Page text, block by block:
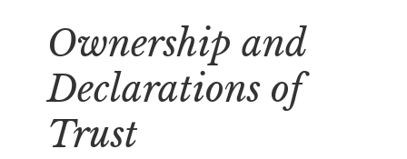
Ownership and
Declarations of
Trust